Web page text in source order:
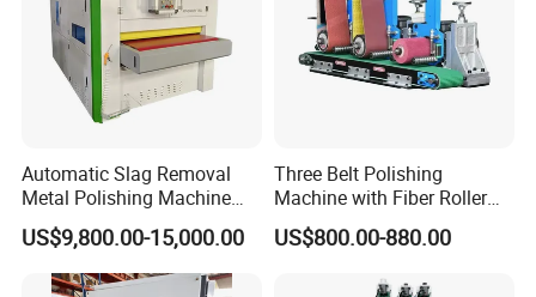
services.
Friendly English version manual and operation video
CD disk.
Company Profile
Automatic Slag Removal
Metal Polishing Machine
Sheet Metal Grinding
Finishing Machine Edge
Rounding Laser Deburring
US$9,800.00-15,000.00
Three Belt Polishing
Machine with Fiber Roller
for Stainless Steel Pipe
US$800.00-880.00